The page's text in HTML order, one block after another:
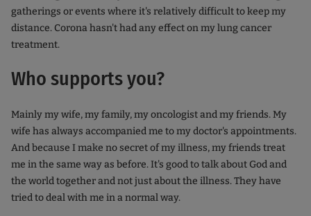
gatherings or events where it's relatively difficult to keep my
distance. Corona hasn't had any effect on my lung cancer
treatment.
Who supports you?
Mainly my wife, my family, my oncologist and my friends. My
wife has always accompanied me to my doctor's appointments.
And because I make no secret of my illness, my friends treat
me in the same way as before. It's good to talk about God and
the world together and not just about the illness. They have
tried to deal with me in a normal way.